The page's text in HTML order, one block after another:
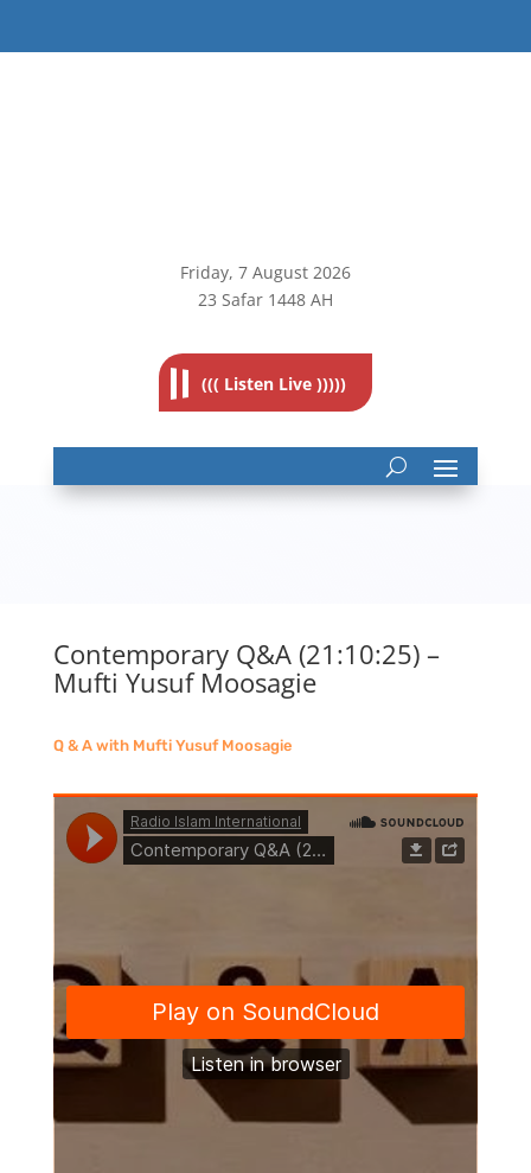
Friday, 7 August 2026
23 Safar 1448 AH
((( Listen Live )))))
Contemporary Q&A (21:10:25) –
Mufti Yusuf Moosagie
Q & A with Mufti Yusuf Moosagie